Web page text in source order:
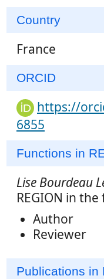
Country
France
ORCID
https://
6855
Functions in
Lise Bourdeau
REGION in
Author
Reviewer
Publications in